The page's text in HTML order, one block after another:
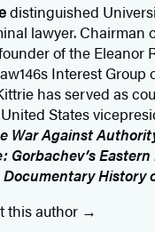
distinguished
lawyer. Chairman
of the Eleanor
Interest
has served as
States
War Against
Gorbachev’s Eastern
Documentary History
this author